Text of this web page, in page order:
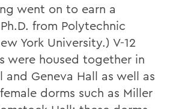
went on to earn a
from Polytechnic
York University.) V-12
were housed together in
and Geneva Hall as well as
dorms such as Miller